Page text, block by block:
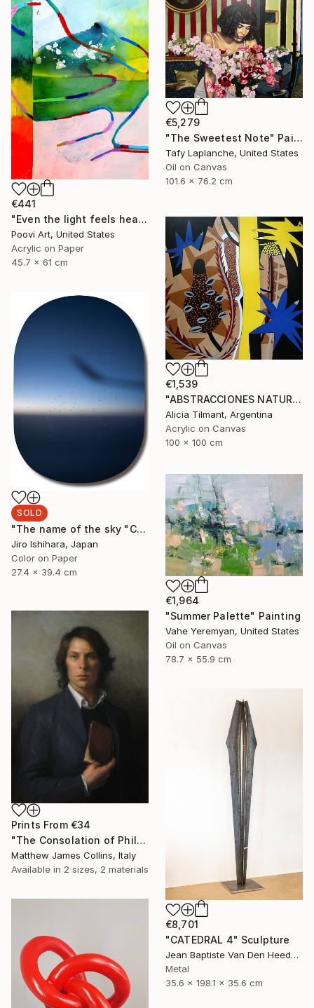
€441
"Even the light feels heavy" Painting
Poovi Art, United States
Acrylic on Paper
45.7 x 61 cm
€5,279
"The Sweetest Note" Painting
Tafy Laplanche, United States
Oil on Canvas
101.6 x 76.2 cm
€1,539
"ABSTRACCIONES NATURALES V" Painting
Alicia Tilmant, Argentina
Acrylic on Canvas
100 x 100 cm
SOLD
"The name of the sky "CA847_04MAR2025"" Photograph
Jiro Ishihara, Japan
Color on Paper
27.4 x 39.4 cm
€1,964
"Summer Palette" Painting
Vahe Yeremyan, United States
Oil on Canvas
78.7 x 55.9 cm
Prints From €34
"The Consolation of Philosophy" Painting
Matthew James Collins, Italy
Available in 2 sizes, 2 materials
€8,701
"CATEDRAL 4" Sculpture
Jean Baptiste Van Den Heede , Spain
Metal
35.6 x 198.1 x 35.6 cm